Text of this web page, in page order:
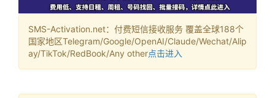
SMS-Activation.net：付费短信接收服务 覆盖全球188个
国家地区Telegram/Google/OpenAI/Claude/Wechat/Alip
ay/TikTok/RedBook/Any other点击进入